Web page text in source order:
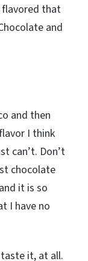
flavored that
and
and then
I think
can’t. Don’t
chocolate
it is so
I have no
it, at all.